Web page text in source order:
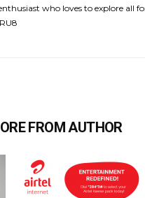
who loves to explore all
FROM AUTHOR